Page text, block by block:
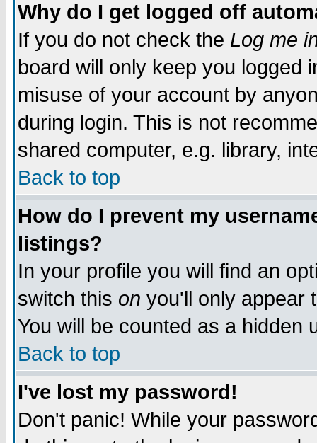
Why do I get logged off
If you do not check the Log me
board will only keep you logged
misuse of your account by
during login. This is not
shared computer, e.g. library,
Back to top
How do I prevent my
listings?
In your profile you will find an
switch this on you'll only appear
You will be counted as a hidden
Back to top
I've lost my password!
Don't panic! While your